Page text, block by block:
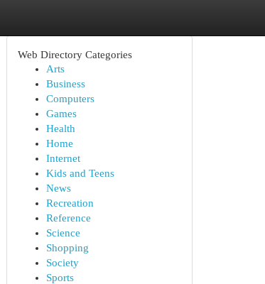
Web Directory Categories
Arts
Business
Computers
Games
Health
Home
Internet
Kids and Teens
News
Recreation
Reference
Science
Shopping
Society
Sports